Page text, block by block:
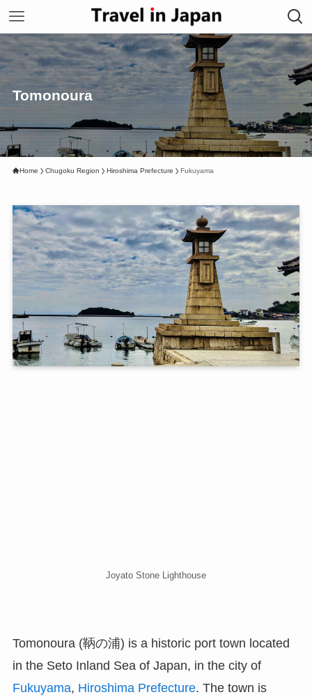
Tomonoura
Home Chugoku Region Hiroshima Prefecture Fukuyama
Joyato Stone Lighthouse
Tomonoura (鞆の浦) is a historic port town located
in the Seto Inland Sea of Japan, in the city of
Fukuyama, Hiroshima Prefecture. The town is